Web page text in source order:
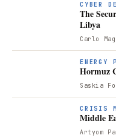
CYBER
The
Libya
Carlo
ENERGY
Hormuz
Saskia
CRISIS
Middle
Artyom